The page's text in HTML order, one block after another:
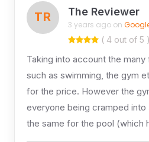
TR The Reviewer
3 years ago on
( 4 out of 5 )
Taking into account the many
such as swimming, the gym
for the price. However the
everyone being cramped into
the same for the pool (which